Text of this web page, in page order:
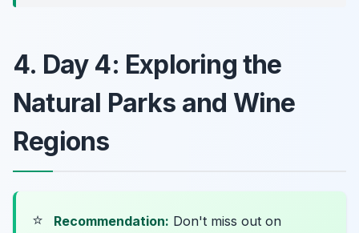
4. Day 4: Exploring the
Natural Parks and Wine
Regions
⭐ Recommendation: Don't miss out on